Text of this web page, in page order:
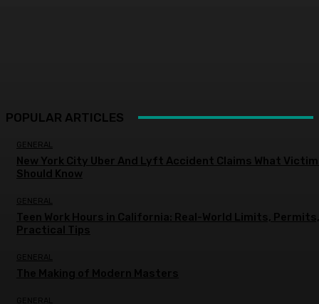
POPULAR ARTICLES
GENERAL
New York City Uber And Lyft Accident Claims What
Should Know
GENERAL
Teen Work Hours in California: Real-World Limits,
Practical Tips